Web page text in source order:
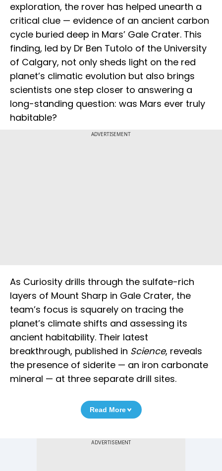
exploration, the rover has helped unearth a
critical clue — evidence of an ancient carbon
cycle buried deep in Mars’ Gale Crater. This
finding, led by Dr Ben Tutolo of the University
of Calgary, not only sheds light on the red
planet’s climatic evolution but also brings
scientists one step closer to answering a
long-standing question: was Mars ever truly
habitable?
ADVERTISEMENT
As Curiosity drills through the sulfate-rich
layers of Mount Sharp in Gale Crater, the
team’s focus is squarely on tracing the
planet’s climate shifts and assessing its
ancient habitability. Their latest
breakthrough, published in Science, reveals
the presence of siderite — an iron carbonate
mineral — at three separate drill sites.
Read More